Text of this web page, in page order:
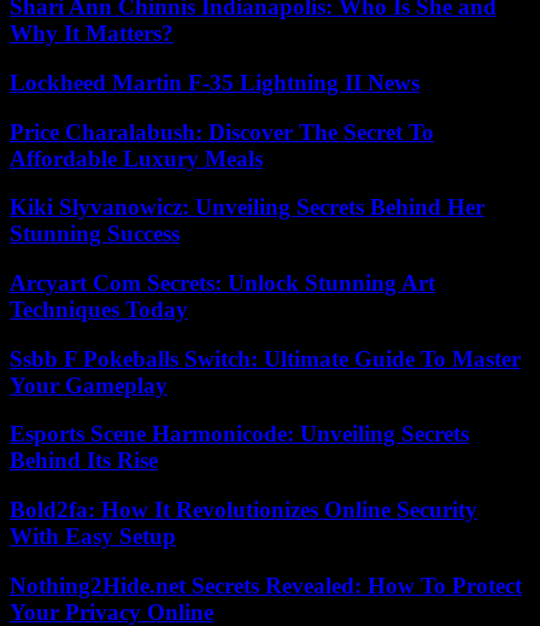
Shari Ann Chinnis Indianapolis: Who Is She and
Why It Matters?
Lockheed Martin F-35 Lightning II News
Price Charalabush: Discover The Secret To
Affordable Luxury Meals
Kiki Slyvanowicz: Unveiling Secrets Behind Her
Stunning Success
Arcyart Com Secrets: Unlock Stunning Art
Techniques Today
Ssbb F Pokeballs Switch: Ultimate Guide To Master
Your Gameplay
Esports Scene Harmonicode: Unveiling Secrets
Behind Its Rise
Bold2fa: How It Revolutionizes Online Security
With Easy Setup
Nothing2Hide.net Secrets Revealed: How To Protect
Your Privacy Online